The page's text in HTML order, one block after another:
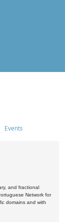
Events
and fractional
Network for
domains and with